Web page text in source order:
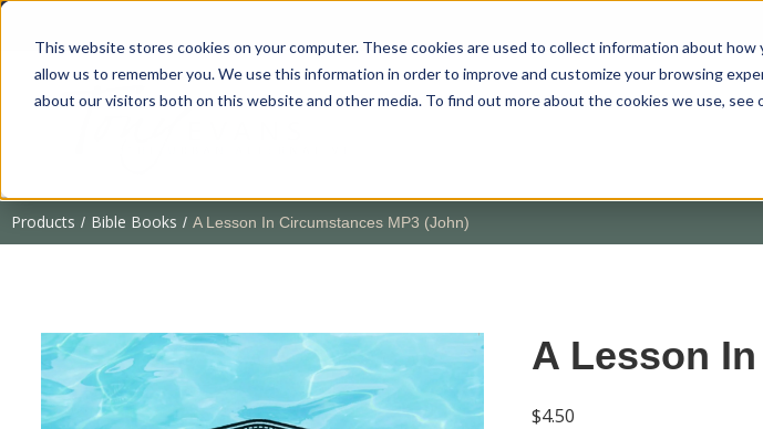
This website stores cookies on your computer. These cookies are used to collect information about
allow us to remember you. We use this information in order to improve and customize your browsing
about our visitors both on this website and other media. To find out more about the cookies we use, see
Products / Bible Books / A Lesson In Circumstances MP3 (John)
A Lesson
$4.50